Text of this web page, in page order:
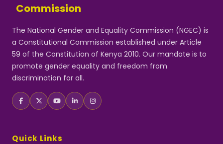
Commission
The National Gender and Equality Commission (NGEC) is
a Constitutional Commission established under Article
59 of the Constitution of Kenya 2010. Our mandate is to
promote gender equality and freedom from
discrimination for all.
Quick Links